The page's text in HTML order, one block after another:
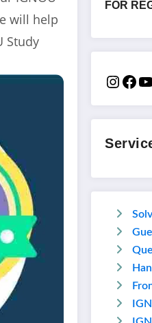
will help
Study
FOR